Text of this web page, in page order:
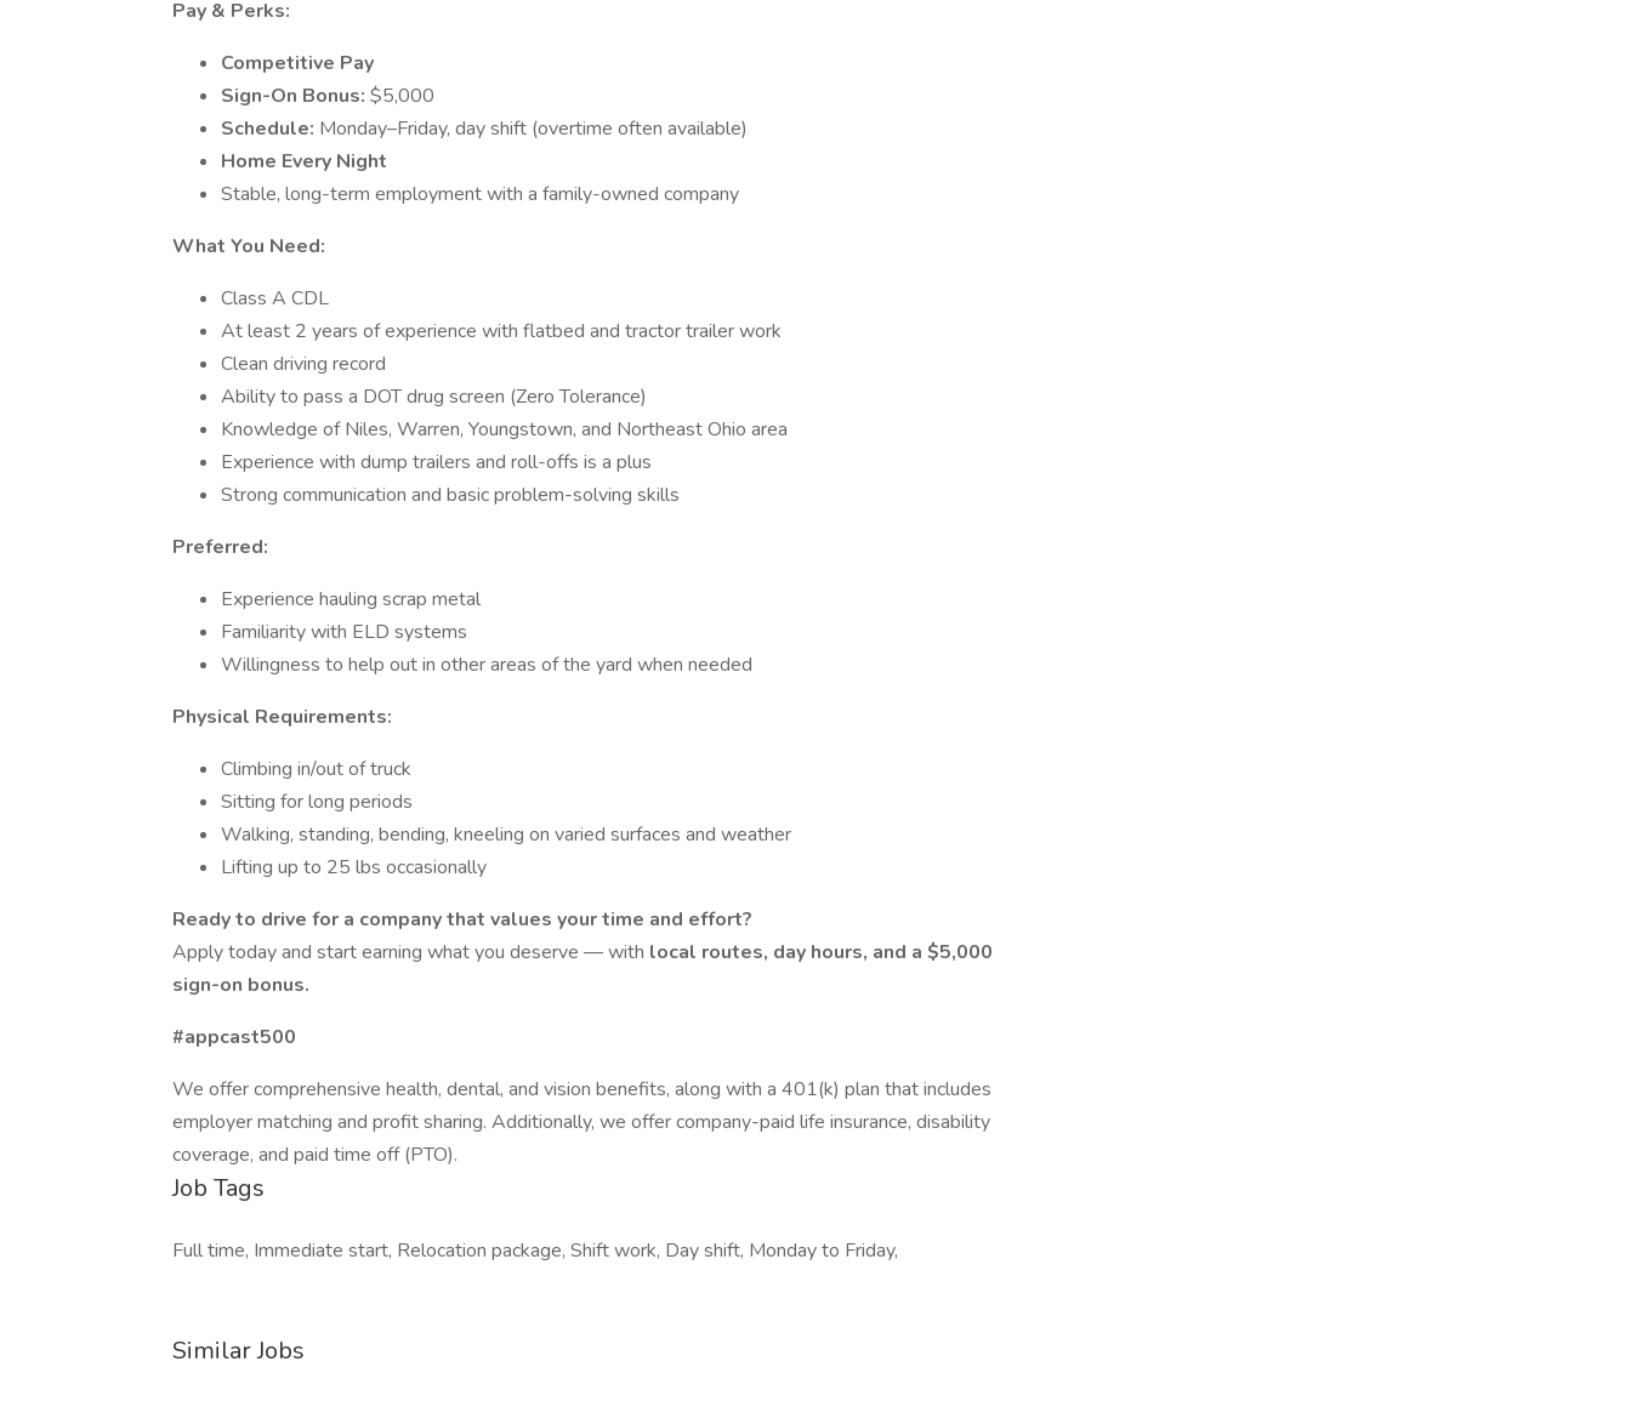
Pay & Perks:
Competitive Pay
Sign-On Bonus: $5,000
Schedule: Monday–Friday, day shift (overtime often available)
Home Every Night
Stable, long-term employment with a family-owned company
What You Need:
Class A CDL
At least 2 years of experience with flatbed and tractor trailer work
Clean driving record
Ability to pass a DOT drug screen (Zero Tolerance)
Knowledge of Niles, Warren, Youngstown, and Northeast Ohio area
Experience with dump trailers and roll-offs is a plus
Strong communication and basic problem-solving skills
Preferred:
Experience hauling scrap metal
Familiarity with ELD systems
Willingness to help out in other areas of the yard when needed
Physical Requirements:
Climbing in/out of truck
Sitting for long periods
Walking, standing, bending, kneeling on varied surfaces and weather
Lifting up to 25 lbs occasionally
Ready to drive for a company that values your time and effort?
Apply today and start earning what you deserve — with local routes, day hours, and a $5,000
sign-on bonus.
#appcast500
We offer comprehensive health, dental, and vision benefits, along with a 401(k) plan that includes
employer matching and profit sharing. Additionally, we offer company-paid life insurance, disability
coverage, and paid time off (PTO).
Job Tags
Full time, Immediate start, Relocation package, Shift work, Day shift, Monday to Friday,
Similar Jobs